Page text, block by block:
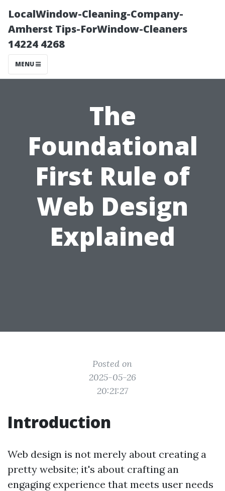
LocalWindow-Cleaning-Company-
Amherst Tips-ForWindow-Cleaners
14224 4268
MENU
The
Foundational
First Rule of
Web Design
Explained
Posted on
2025-05-26
20:21:27
Introduction
Web design is not merely about creating a
pretty website; it's about crafting an
engaging experience that meets user needs